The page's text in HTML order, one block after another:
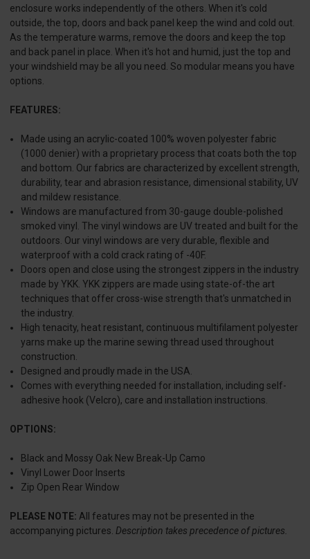
enclosure works independently of the others. When it's cold
outside, the top, doors and back panel keep the wind and cold out.
As the temperature warms, remove the doors and keep the top
and back panel in place. When it's hot and humid, just the top and
your windshield may be all you need. So modular means you have
options.
FEATURES:
Made using an acrylic-coated 100% woven polyester fabric
(1000 denier) with a proprietary process that coats both the top
and bottom. Our fabrics are characterized by excellent strength,
durability, tear and abrasion resistance, dimensional stability, UV
and mildew resistance.
Windows are manufactured from 30-gauge double-polished
smoked vinyl. The vinyl windows are UV treated and built for the
outdoors. Our vinyl windows are very durable, flexible and
waterproof with a cold crack rating of -40F.
Doors open and close using the strongest zippers in the industry
made by YKK. YKK zippers are made using state-of-the art
techniques that offer cross-wise strength that's unmatched in
the industry.
High tenacity, heat resistant, continuous multifilament polyester
yarns make up the marine sewing thread used throughout
construction.
Designed and proudly made in the USA.
Comes with everything needed for installation, including self-
adhesive hook (Velcro), care and installation instructions.
OPTIONS:
Black and Mossy Oak New Break-Up Camo
Vinyl Lower Door Inserts
Zip Open Rear Window
PLEASE NOTE: All features may not be presented in the
accompanying pictures. Description takes precedence of pictures.